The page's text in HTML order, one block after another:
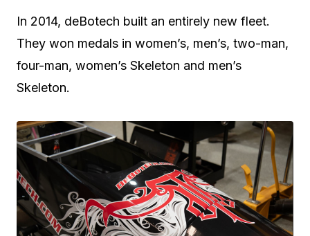
In 2014, deBotech built an entirely new fleet.
They won medals in women’s, men’s, two-man,
four-man, women’s Skeleton and men’s
Skeleton.